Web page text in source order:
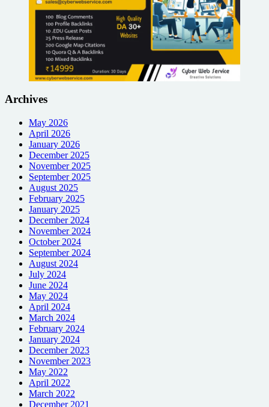
Archives
May 2026
April 2026
January 2026
December 2025
November 2025
September 2025
August 2025
February 2025
January 2025
December 2024
November 2024
October 2024
September 2024
August 2024
July 2024
June 2024
May 2024
April 2024
March 2024
February 2024
January 2024
December 2023
November 2023
May 2022
April 2022
March 2022
December 2021